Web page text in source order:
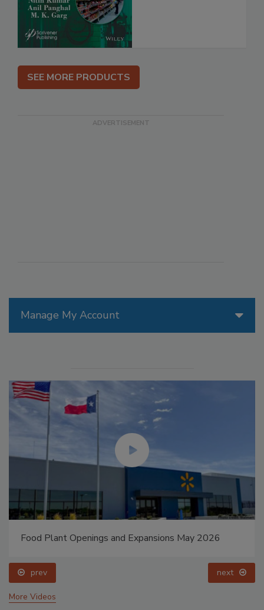
Manage My Account
Food Plant Openings and Expansions May 2026
prev next
More Videos
SEE MORE PRODUCTS